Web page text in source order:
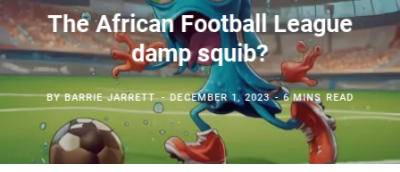
The African Football League
damp squib?
BYBARRIE JARRETT DECEMBER 1, 2023 6 MINS READ